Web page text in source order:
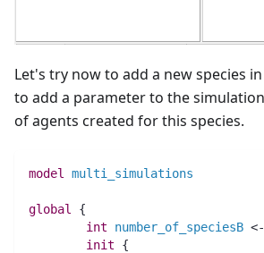
Let's try now to add a new species
to add a parameter to the
of agents created for this species.
model multi_simulations
global
{
int number_of_speciesB <-
init {